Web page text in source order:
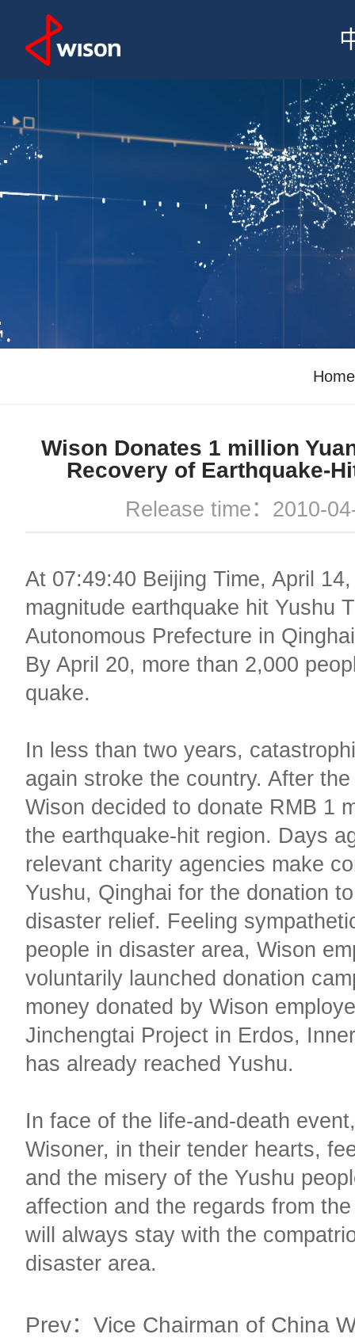
Home
Wison Donates 1 million
Recovery of Earthquake-
Release time：2010-
At 07:49:40 Beijing Time, April
magnitude earthquake hit Yushu
Autonomous Prefecture in
By April 20, more than 2,000
quake.
In less than two years,
again stroke the country. After
Wison decided to donate RMB 1
the earthquake-hit region. Days
relevant charity agencies make
Yushu, Qinghai for the donation
disaster relief. Feeling
people in disaster area, Wison
voluntarily launched donation
money donated by Wison
Jinchengtai Project in Erdos,
has already reached Yushu.
In face of the life-and-death
Wisoner, in their tender hearts,
and the misery of the Yushu
affection and the regards from
will always stay with the
disaster area.
Prev：Vice Chairman of China